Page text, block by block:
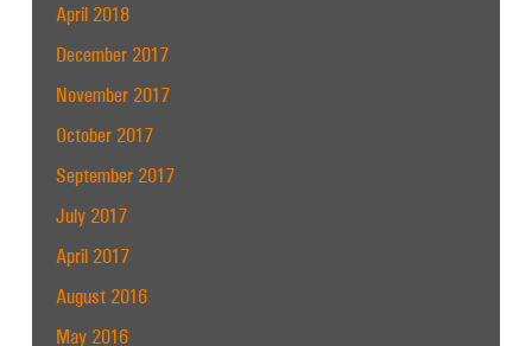
April 2018
December 2017
November 2017
October 2017
September 2017
July 2017
April 2017
August 2016
May 2016